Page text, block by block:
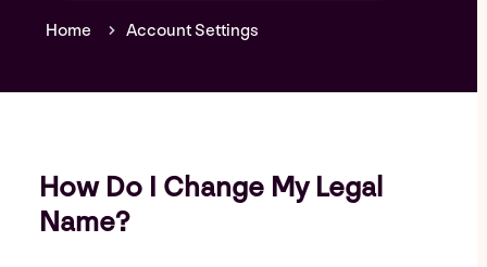
F
Home Account Settings
How Do I Change My Legal
Name?